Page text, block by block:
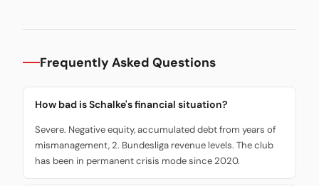
Frequently Asked Questions
How bad is Schalke's financial situation?
Severe. Negative equity, accumulated debt from years of
mismanagement, 2. Bundesliga revenue levels. The club
has been in permanent crisis mode since 2020.